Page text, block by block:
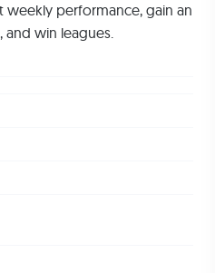
performance, gain an
and win leagues.